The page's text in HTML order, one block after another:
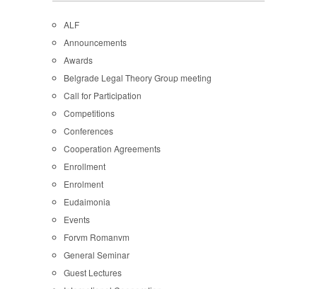
ALF
Announcements
Awards
Belgrade Legal Theory Group meeting
Call for Participation
Competitions
Conferences
Cooperation Agreements
Enrollment
Enrolment
Eudaimonia
Events
Forvm Romanvm
General Seminar
Guest Lectures